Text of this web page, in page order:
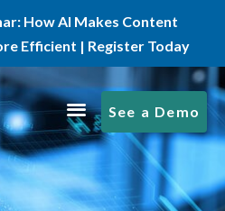
How AI Makes Content
Efficient | Register Today
See a Demo